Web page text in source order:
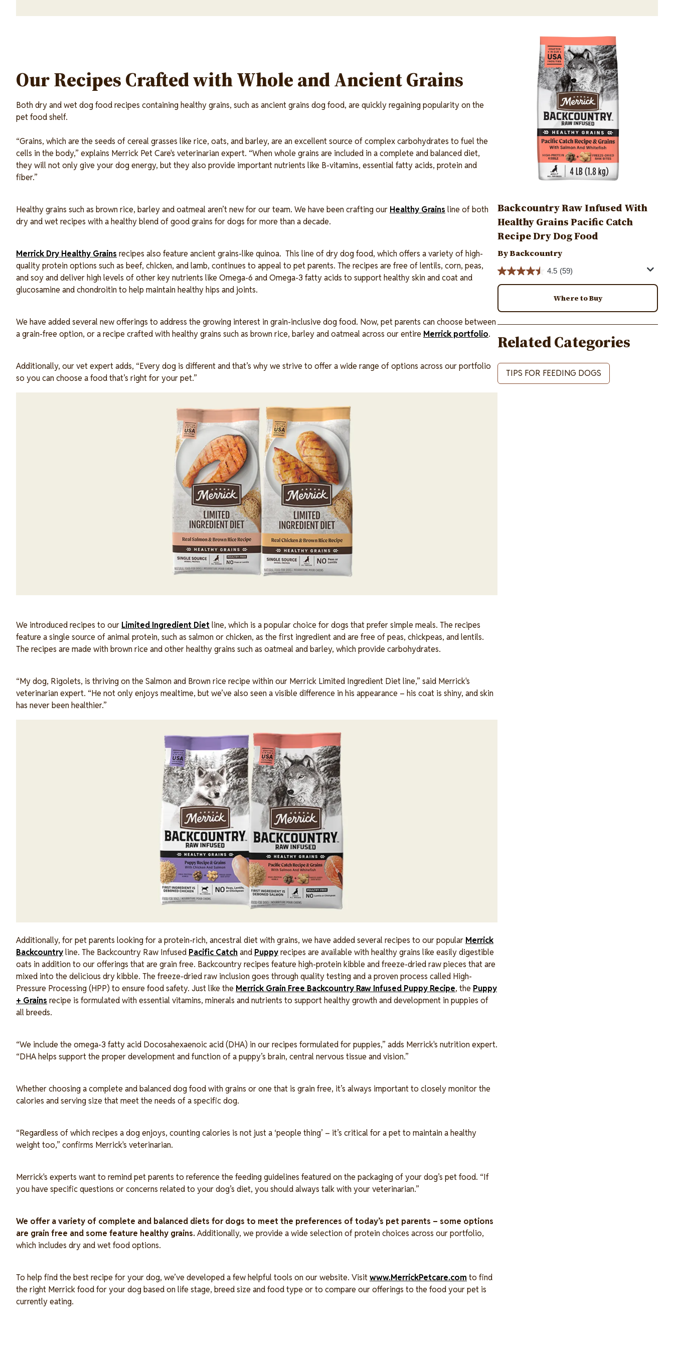
Our Recipes Crafted with Whole and Ancient Grains
Both dry and wet dog food recipes containing healthy grains, such as ancient grains dog food, are quickly regaining popularity on the
pet food shelf.
“Grains, which are the seeds of cereal grasses like rice, oats, and barley, are an excellent source of complex carbohydrates to fuel the
cells in the body,” explains Merrick Pet Care's veterinarian expert. “When whole grains are included in a complete and balanced diet,
they will not only give your dog energy, but they also provide important nutrients like B-vitamins, essential fatty acids, protein and
fiber.”
Healthy grains such as brown rice, barley and oatmeal aren’t new for our team. We have been crafting our Healthy Grains line of both
dry and wet recipes with a healthy blend of good grains for dogs for more than a decade.
Merrick Dry Healthy Grains recipes also feature ancient grains-like quinoa. This line of dry dog food, which offers a variety of high-
quality protein options such as beef, chicken, and lamb, continues to appeal to pet parents. The recipes are free of lentils, corn, peas,
and soy and deliver high levels of other key nutrients like Omega-6 and Omega-3 fatty acids to support healthy skin and coat and
glucosamine and chondroitin to help maintain healthy hips and joints.
We have added several new offerings to address the growing interest in grain-inclusive dog food. Now, pet parents can choose between
a grain-free option, or a recipe crafted with healthy grains such as brown rice, barley and oatmeal across our entire Merrick portfolio.
Additionally, our vet expert adds, “Every dog is different and that’s why we strive to offer a wide range of options across our portfolio
so you can choose a food that’s right for your pet.”
We introduced recipes to our Limited Ingredient Dietline, which is a popular choice for dogs that prefer simple meals. The recipes
feature a single source of animal protein, such as salmon or chicken, as the first ingredient and are free of peas, chickpeas, and lentils.
The recipes are made with brown rice and other healthy grains such as oatmeal and barley, which provide carbohydrates.
“My dog, Rigolets, is thriving on the Salmon and Brown rice recipe within our Merrick Limited Ingredient Diet line,” said Merrick's
veterinarian expert. “He not only enjoys mealtime, but we’ve also seen a visible difference in his appearance – his coat is shiny, and skin
has never been healthier.”
Additionally, for pet parents looking for a protein-rich, ancestral diet with grains, we have added several recipes to our popular Merrick
Backcountryline. The Backcountry Raw Infused Pacific Catch and Puppyrecipes are available with healthy grains like easily digestible
oats in addition to our offerings that are grain free. Backcountry recipes feature high-protein kibble and freeze-dried raw pieces that are
mixed into the delicious dry kibble. The freeze-dried raw inclusion goes through quality testing and a proven process called High-
Pressure Processing (HPP) to ensure food safety. Just like the Merrick Grain Free Backcountry Raw Infused Puppy Recipe, the Puppy
+ Grains recipe is formulated with essential vitamins, minerals and nutrients to support healthy growth and development in puppies of
all breeds.
“We include the omega-3 fatty acid Docosahexaenoic acid (DHA) in our recipes formulated for puppies,” adds Merrick's nutrition expert.
“DHA helps support the proper development and function of a puppy’s brain, central nervous tissue and vision.”
Whether choosing a complete and balanced dog food with grains or one that is grain free, it’s always important to closely monitor the
calories and serving size that meet the needs of a specific dog.
“Regardless of which recipes a dog enjoys, counting calories is not just a ‘people thing’ – it’s critical for a pet to maintain a healthy
weight too,” confirms Merrick's veterinarian.
Merrick's experts want to remind pet parents to reference the feeding guidelines featured on the packaging of your dog’s pet food. “If
you have specific questions or concerns related to your dog’s diet, you should always talk with your veterinarian.”
We offer a variety of complete and balanced diets for dogs to meet the preferences of today’s pet parents – some options
are grain free and some feature healthy grains. Additionally, we provide a wide selection of protein choices across our portfolio,
which includes dry and wet food options.
To help find the best recipe for your dog, we’ve developed a few helpful tools on our website. Visitwww.MerrickPetcare.com to find
the right Merrick food for your dog based on life stage, breed size and food type or to compare our offerings to the food your pet is
currently eating.
Backcountry Raw Infused With
Healthy Grains Pacific Catch
Recipe Dry Dog Food
By Backcountry
4.5 (59)
Where to Buy
Related Categories
TIPS FOR FEEDING DOGS